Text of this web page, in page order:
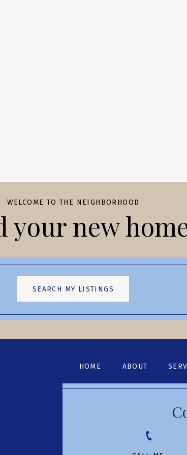
your new
WELCOME TO THE NEIGHBORHOOD
SEARCH MY LISTINGS
ABOUT
HOME